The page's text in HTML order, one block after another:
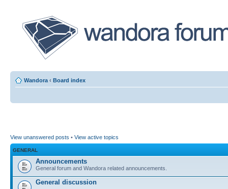
Wandora ‹ Board index
View unanswered posts • View active topics
GENERAL
Announcements
General forum and Wandora related announcements.
General discussion